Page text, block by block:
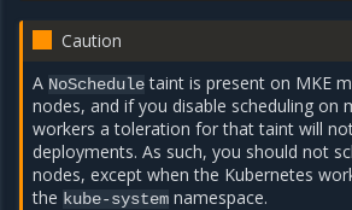
Caution
A NoScheduletaint is present on MKE
nodes, and if you disable scheduling on
workers a toleration for that taint will
deployments. As such, you should not
nodes, except when the Kubernetes
the kube-system namespace.